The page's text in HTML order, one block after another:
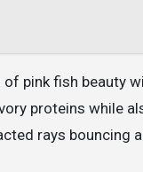
pink fish beauty
proteins while
rays